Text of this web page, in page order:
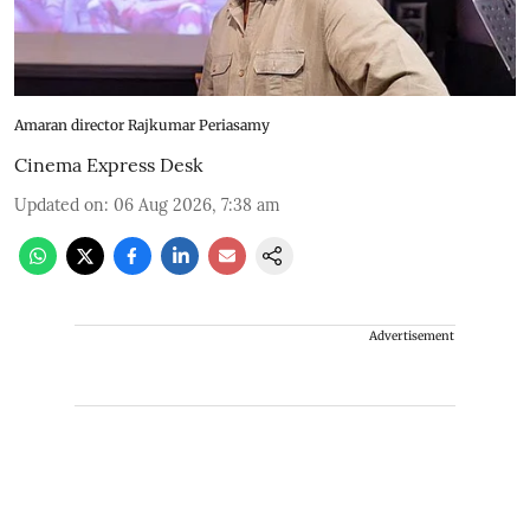
Amaran director Rajkumar Periasamy
Cinema Express Desk
Updated on: 06 Aug 2026, 7:38 am
Advertisement